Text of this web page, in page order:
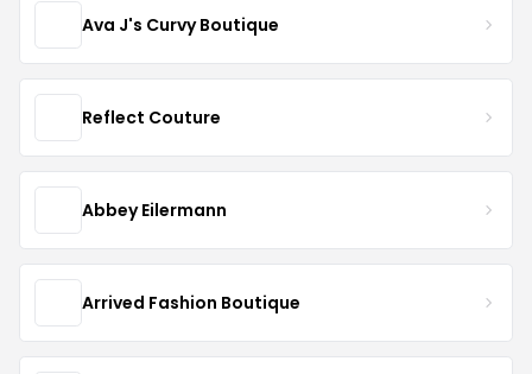
Ava J's Curvy Boutique
Reflect Couture
Abbey Eilermann
Arrived Fashion Boutique